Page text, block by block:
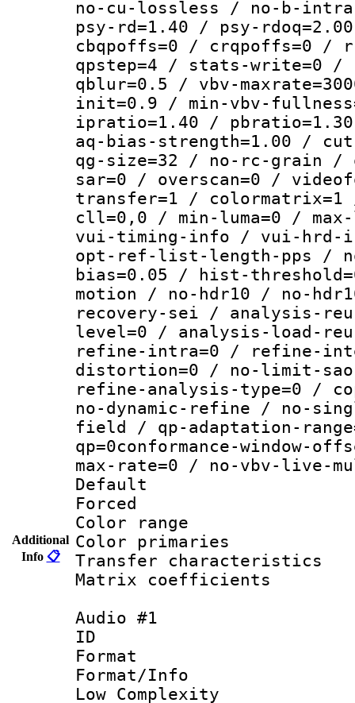
Additional
Info 📋
no-cu-lossless / no-b-
psy-rd=1.40 / psy-
cbqpoffs=0 / crqpoffs=0 /
qpstep=4 / stats-write=0
qblur=0.5 / vbv-
init=0.9 / min-vbv-
ipratio=1.40 /
aq-bias-strength=1.00 /
qg-size=32 / no-rc-grain /
sar=0 / overscan=0 /
transfer=1 / colormatrix=1
cll=0,0 / min-luma=0 /
vui-timing-info / vui-hrd-
opt-ref-list-length-pps /
bias=0.05 / hist-
motion / no-hdr10 / no-
recovery-sei / analysis-
level=0 / analysis-load-
refine-intra=0 / refine-
distortion=0 / no-limit-
refine-analysis-type=0 /
no-dynamic-refine / no-
field / qp-adaptation-
qp=0conformance-window-
max-rate=0 / no-vbv-live-
Default
Color
Color
Transfer
Matrix
Audio #1
ID
Format :
Format/Info :
Low Complexity